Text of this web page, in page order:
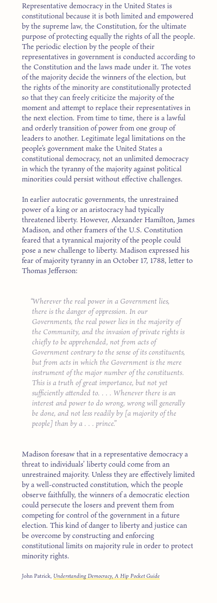
Representative democracy in the United States is
constitutional because it is both limited and empowered
by the supreme law, the Constitution, for the ultimate
purpose of protecting equally the rights of all the people.
The periodic election by the people of their
representatives in government is conducted according to
the Constitution and the laws made under it. The votes
of the majority decide the winners of the election, but
the rights of the minority are constitutionally protected
so that they can freely criticize the majority of the
moment and attempt to replace their representatives in
the next election. From time to time, there is a lawful
and orderly transition of power from one group of
leaders to another. Legitimate legal limitations on the
people’s government make the United States a
constitutional democracy, not an unlimited democracy
in which the tyranny of the majority against political
minorities could persist without effective challenges.
In earlier autocratic governments, the unrestrained
power of a king or an aristocracy had typically
threatened liberty. However, Alexander Hamilton, James
Madison, and other framers of the U.S. Constitution
feared that a tyrannical majority of the people could
pose a new challenge to liberty. Madison expressed his
fear of majority tyranny in an October 17, 1788, letter to
Thomas Jefferson:
Wherever the real power in a Government lies,
there is the danger of oppression. In our
Governments, the real power lies in the majority of
the Community, and the invasion of private rights is
chiefly to be apprehended, not from acts of
Government contrary to the sense of its constituents,
but from acts in which the Government is the mere
instrument of the major number of the constituents.
This is a truth of great importance, but not yet
sufficiently attended to. . . . Whenever there is an
interest and power to do wrong, wrong will generally
be done, and not less readily by [a majority of the
people] than by a . . . prince.
Madison foresaw that in a representative democracy a
threat to individuals’ liberty could come from an
unrestrained majority. Unless they are effectively limited
by a well-constructed constitution, which the people
observe faithfully, the winners of a democratic election
could persecute the losers and prevent them from
competing for control of the government in a future
election. This kind of danger to liberty and justice can
be overcome by constructing and enforcing
constitutional limits on majority rule in order to protect
minority rights.
John Patrick, Understanding Democracy, A Hip Pocket Guide